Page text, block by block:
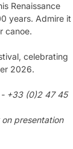
Renaissance
years. Admire it
canoe.
celebrating
2026.
+33 (0)2 47 45
presentation